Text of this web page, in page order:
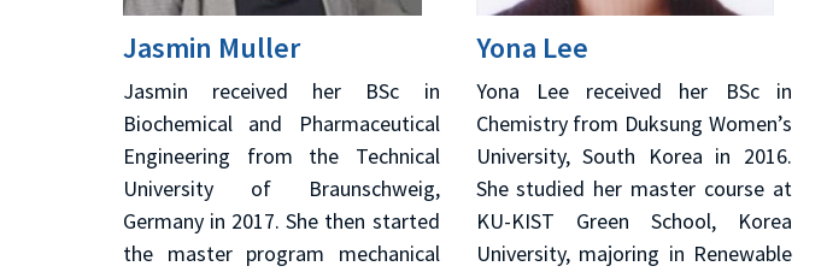
Jasmin Muller
Jasmin received her BSc in
Biochemical and Pharmaceutical
Engineering from the Technical
University of Braunschweig,
Germany in 2017. She then started
the master program mechanical
Yona Lee
Yona Lee received her BSc in
Chemistry from Duksung Women’s
University, South Korea in 2016.
She studied her master course at
KU-KIST Green School, Korea
University, majoring in Renewable